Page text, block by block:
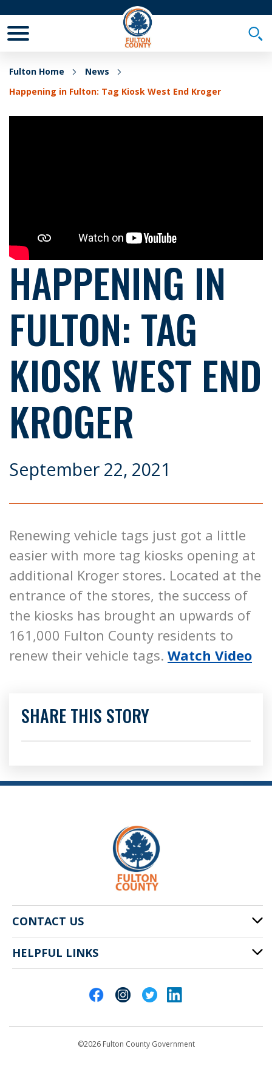
Fulton Home
News
Happening in Fulton: Tag Kiosk West End Kroger
HAPPENING IN
FULTON: TAG
KIOSK WEST END
KROGER
September 22, 2021
Renewing vehicle tags just got a little
easier with more tag kiosks opening at
additional Kroger stores. Located at the
entrance of the stores, the success of
the kiosks has brought an upwards of
161,000 Fulton County residents to
renew their vehicle tags. Watch Video
SHARE THIS STORY
CONTACT US
141 Pryor St. SW
Atlanta, GA 30303
HELPFUL LINKS
©2026 Fulton County Government